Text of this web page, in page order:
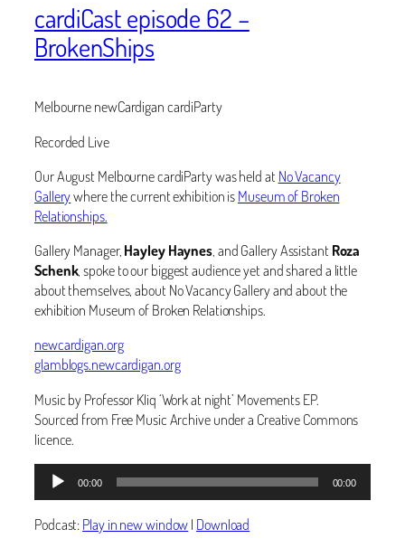
cardiCast episode 62 –
BrokenShips
Melbourne newCardigan cardiParty
Recorded Live
Our August Melbourne cardiParty was held at No Vacancy
Gallerywhere the current exhibition isMuseum of Broken
Relationships.
Gallery Manager,Hayley Haynes, and Gallery Assistant Roza
Schenk, spoke to our biggest audience yet and shared a little
about themselves, about No Vacancy Gallery and about the
exhibition Museum of Broken Relationships.
newcardigan.org
glamblogs.newcardigan.org
Music by Professor Kliq ‘Work at night’ Movements EP.
Sourced from Free Music Archive under a Creative Commons
licence.
Audio
Player
00:00 00:00
Podcast:Play in new window| Download